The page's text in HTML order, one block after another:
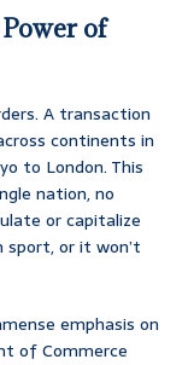
of
A transaction
continents in
to London. This
nation, no
or capitalize
sport, or it won’t
emphasis on
of Commerce